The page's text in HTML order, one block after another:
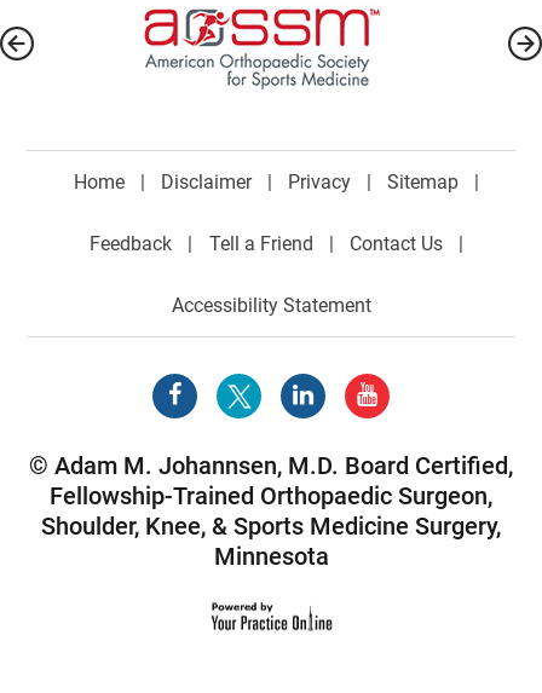
Home | Disclaimer | Privacy | Sitemap |
Feedback | Tell a Friend | Contact Us |
Accessibility Statement
© Adam M. Johannsen, M.D. Board Certified,
Fellowship-Trained Orthopaedic Surgeon,
Shoulder, Knee, & Sports Medicine Surgery,
Minnesota